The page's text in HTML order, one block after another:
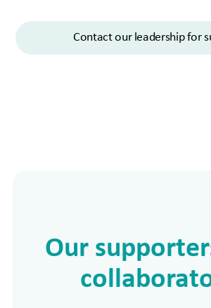
Contact our leadership for
Our